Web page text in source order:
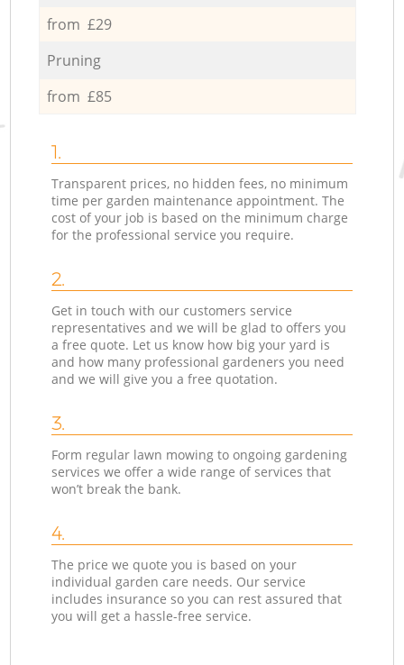
from £29
Pruning
from £85
1.
Transparent prices, no hidden fees, no minimum
time per garden maintenance appointment. The
cost of your job is based on the minimum charge
for the professional service you require.
2.
Get in touch with our customers service
representatives and we will be glad to offers you
a free quote. Let us know how big your yard is
and how many professional gardeners you need
and we will give you a free quotation.
3.
Form regular lawn mowing to ongoing gardening
services we offer a wide range of services that
won’t break the bank.
4.
The price we quote you is based on your
individual garden care needs. Our service
includes insurance so you can rest assured that
you will get a hassle-free service.